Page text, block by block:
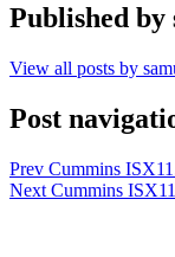
Published by
View all posts by
Post
Prev Cummins
Next Cummins